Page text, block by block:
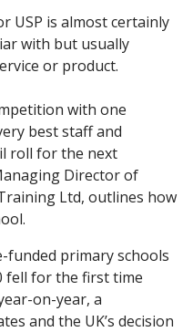
USP is almost certainly
with but usually
or product.
with one
best staff and
roll for the next
Director of
Ltd, outlines how
primary schools
fell for the first time
on-year, a
and the UK’s decision